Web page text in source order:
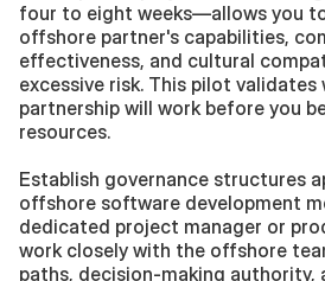
four to eight weeks—allows you
offshore partner's capabilities,
effectiveness, and cultural
excessive risk. This pilot validates
partnership will work before you
resources.
Establish governance structures
offshore software development
dedicated project manager or
work closely with the offshore
paths, decision-making authority,